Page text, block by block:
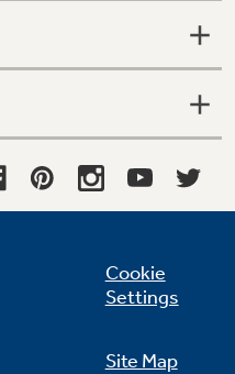
Cookie
Settings
Site Map